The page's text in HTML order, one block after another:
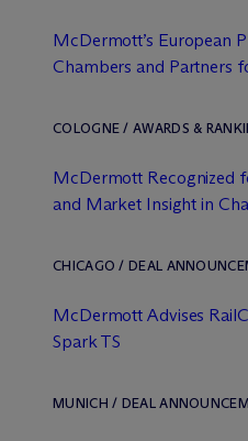
McDermott’s European
Chambers and Partners
COLOGNE / AWARDS &
McDermott Recognized
and Market Insight in
CHICAGO / DEAL
McDermott Advises
Spark TS
MUNICH / DEAL